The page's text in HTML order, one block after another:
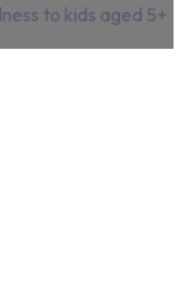
to kids aged 5+